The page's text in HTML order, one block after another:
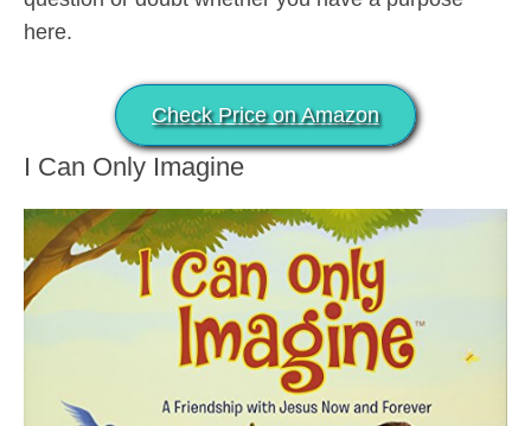
here.
Check Price on Amazon
I Can Only Imagine